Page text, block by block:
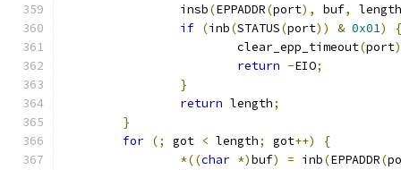
		insb
(EPPADDR(port), buf,
length
if (inb(STATUS(port)) & 0x01)
{
			clear_epp_timeout
(port
return -EIO;
}
return length;
}
for (; got < length; got++)
{
*((char *)buf) = inb(EPPADDR(